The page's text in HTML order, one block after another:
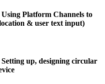
Platform Channels to
& user text input)
up, designing circular